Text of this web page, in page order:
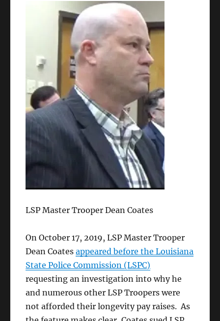
LSP Master Trooper Dean Coates
On October 17, 2019, LSP Master Trooper
Dean Coatesappeared before the Louisiana
State Police Commission (LSPC)
requesting an investigation into why he
and numerous other LSP Troopers were
not afforded their longevity pay raises. As